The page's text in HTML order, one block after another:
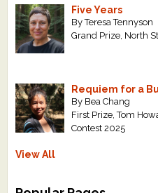
Five Years
By Teresa Tennyson
Grand Prize, North
Requiem for a
By Bea Chang
First Prize, Tom
Contest 2025
View All